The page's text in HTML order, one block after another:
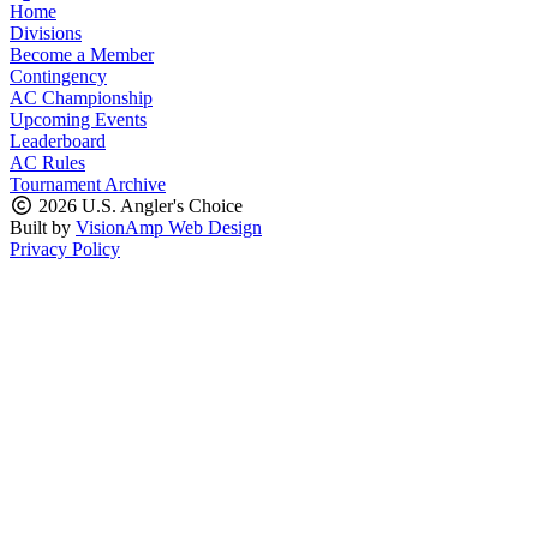
Home
Divisions
Become a Member
Contingency
AC Championship
Upcoming Events
Leaderboard
AC Rules
Tournament Archive
2026 U.S. Angler's Choice
Built by VisionAmp Web Design
Privacy Policy